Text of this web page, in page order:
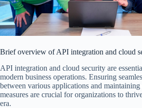
Brief overview of API integration and cloud
API integration and cloud security are
modern business operations. Ensuring
between various applications and
measures are crucial for organizations to
era.